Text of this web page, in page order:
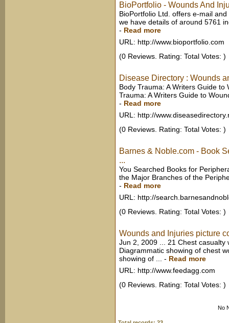
BioPortfolio - Wounds And
BioPortfolio Ltd. offers e-mail
we have details of around 5761
- Read more
URL: http://www.bioportfolio.com
(0 Reviews. Rating: Total Votes: )
Disease Directory : Wounds
Body Trauma: A Writers Guide
Trauma: A Writers Guide to
- Read more
URL: http://
(0 Reviews. Rating: Total Votes: )
Barnes & Noble.com - Book
...
You Searched Books for
the Major Branches of the
- Read more
URL: http://
(0 Reviews. Rating: Total Votes: )
Wounds and Injuries picture
Jun 2, 2009 ... 21 Chest
Diagrammatic showing of chest
showing of ...
- Read more
URL: http://www.feedagg.com
(0 Reviews. Rating: Total Votes: )
No